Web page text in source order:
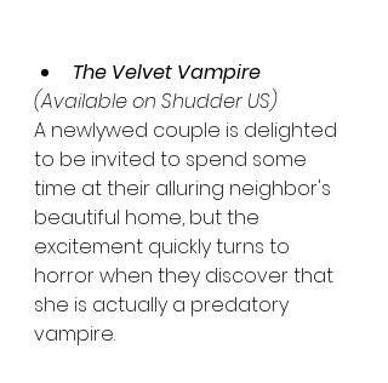
The Velvet Vampire
(Available on Shudder US)
A newlywed couple is delighted
to be invited to spend some
time at their alluring neighbor's
beautiful home, but the
excitement quickly turns to
horror when they discover that
she is actually a predatory
vampire.